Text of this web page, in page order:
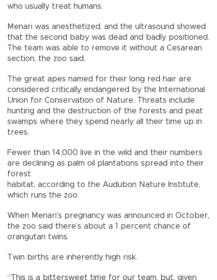
who usually treat humans.
Menari was anesthetized, and the ultrasound showed
that the second baby was dead and badly positioned.
The team was able to remove it without a Cesarean
section, the zoo said.
The great apes named for their long red hair are
considered critically endangered by the International
Union for Conservation of Nature. Threats include
hunting and the destruction of the forests and peat
swamps where they spend nearly all their time up in
trees.
Fewer than 14,000 live in the wild and their numbers
are declining as palm oil plantations spread into their
forest
habitat, according to the Audubon Nature Institute,
which runs the zoo.
When Menari’s pregnancy was announced in October,
the zoo said there’s about a 1 percent chance of
orangutan twins.
Twin births are inherently high risk.
“This is a bittersweet time for our team, but, given